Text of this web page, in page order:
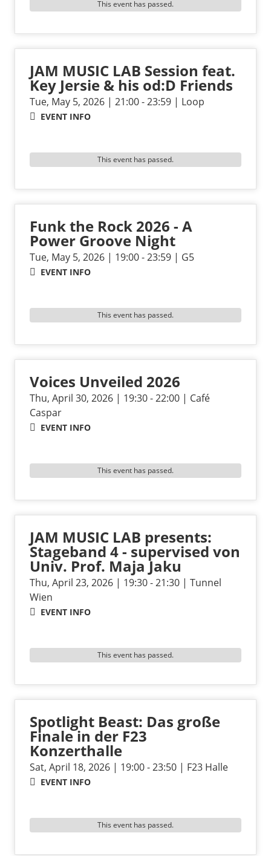
This event has passed.
JAM MUSIC LAB Session feat.
Key Jersie & his od:D Friends
Tue, May 5, 2026 | 21:00 - 23:59 | Loop
EVENT INFO
This event has passed.
Funk the Rock 2026 - A
Power Groove Night
Tue, May 5, 2026 | 19:00 - 23:59 | G5
EVENT INFO
This event has passed.
Voices Unveiled 2026
Thu, April 30, 2026 | 19:30 - 22:00 | Café
Caspar
EVENT INFO
This event has passed.
JAM MUSIC LAB presents:
Stageband 4 - supervised von
Univ. Prof. Maja Jaku
Thu, April 23, 2026 | 19:30 - 21:30 | Tunnel
Wien
EVENT INFO
This event has passed.
Spotlight Beast: Das große
Finale in der F23
Konzerthalle
Sat, April 18, 2026 | 19:00 - 23:50 | F23 Halle
EVENT INFO
This event has passed.